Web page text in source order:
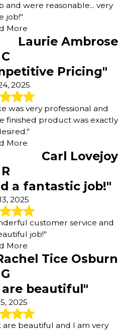
and were reasonable... very
job!"
More
Laurie Ambrose
C
Pricing"
2025
was very professional and
finished product was exactly
More
Carl Lovejoy
R
a fantastic job!"
2025
customer service and
job!"
More
Tice Osburn
G
beautiful"
2025
beautiful and I am very